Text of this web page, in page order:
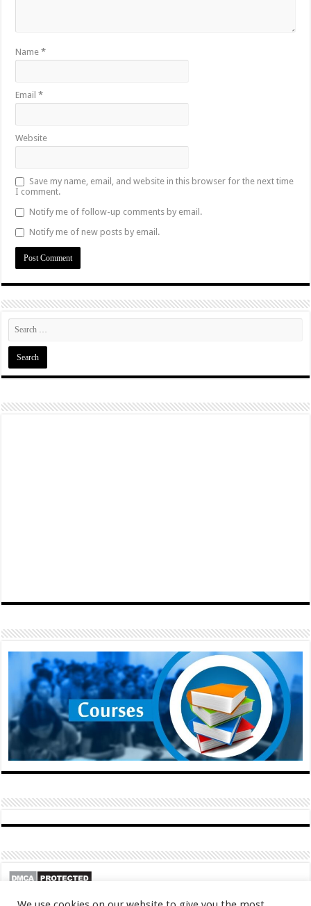
Name*
Email*
Website
Save my name, email, and website in this browser for the next time
I comment.
Notify me of follow-up comments by email.
Notify me of new posts by email.